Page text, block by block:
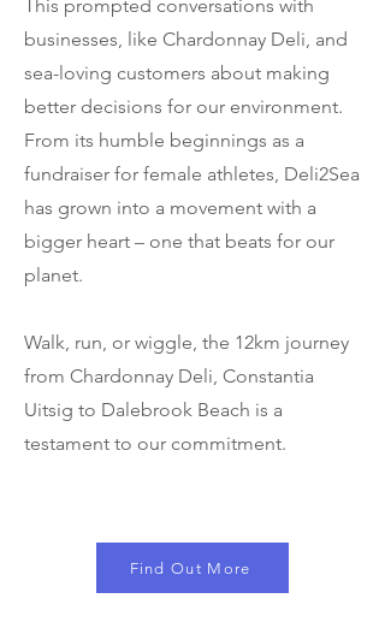
This prompted conversations with
businesses, like Chardonnay Deli, and
sea-loving customers about making
better decisions for our environment.
From its humble beginnings as a
fundraiser for female athletes, Deli2Sea
has grown into a movement with a
bigger heart – one that beats for our
planet.
Walk, run, or wiggle, the 12km journey
from Chardonnay Deli, Constantia
Uitsig to Dalebrook Beach is a
testament to our commitment.
Find Out More